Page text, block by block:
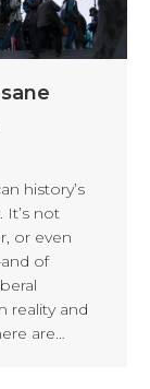
history’s
It’s not
or even
of
reality and
are…